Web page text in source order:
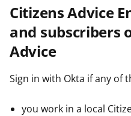
Citizens Advice
and subscribers
Advice
Sign in with Okta if any of
you work in a local